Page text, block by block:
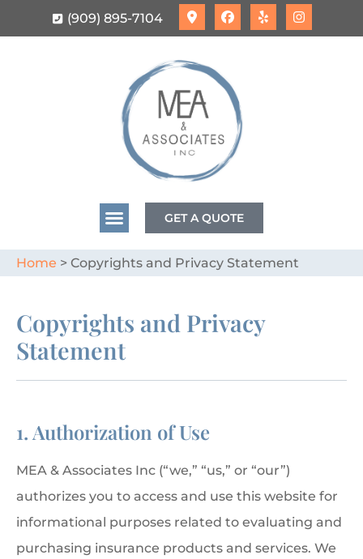
(909) 895-7104
GET A QUOTE
Home > Copyrights and Privacy Statement
Copyrights and Privacy
Statement
1. Authorization of Use
MEA & Associates Inc (“we,” “us,” or “our”)
authorizes you to access and use this website for
informational purposes related to evaluating and
purchasing insurance products and services. We